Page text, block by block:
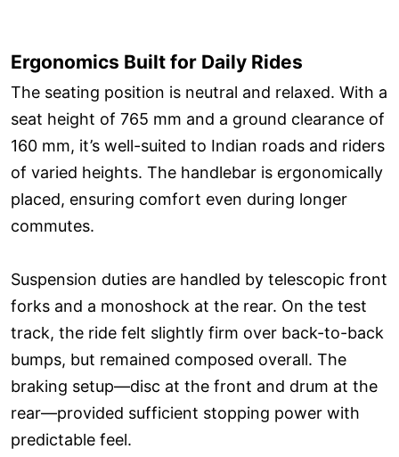
Ergonomics Built for Daily Rides
The seating position is neutral and relaxed. With a
seat height of 765 mm and a ground clearance of
160 mm, it’s well-suited to Indian roads and riders
of varied heights. The handlebar is ergonomically
placed, ensuring comfort even during longer
commutes.
Suspension duties are handled by telescopic front
forks and a monoshock at the rear. On the test
track, the ride felt slightly firm over back-to-back
bumps, but remained composed overall. The
braking setup—disc at the front and drum at the
rear—provided sufficient stopping power with
predictable feel.